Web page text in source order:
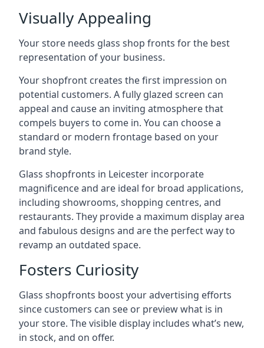
Visually Appealing
Your store needs glass shop fronts for the best
representation of your business.
Your shopfront creates the first impression on
potential customers. A fully glazed screen can
appeal and cause an inviting atmosphere that
compels buyers to come in. You can choose a
standard or modern frontage based on your
brand style.
Glass shopfronts in Leicester incorporate
magnificence and are ideal for broad applications,
including showrooms, shopping centres, and
restaurants. They provide a maximum display area
and fabulous designs and are the perfect way to
revamp an outdated space.
Fosters Curiosity
Glass shopfronts boost your advertising efforts
since customers can see or preview what is in
your store. The visible display includes what’s new,
in stock, and on offer.